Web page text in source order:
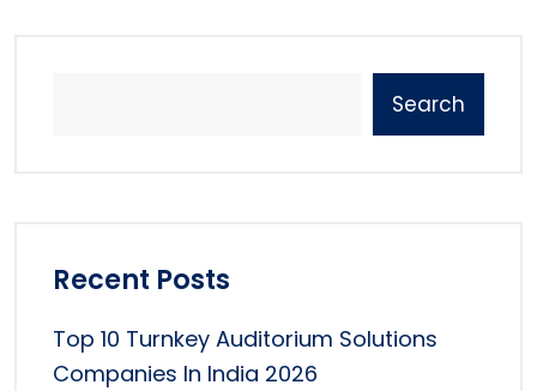
Search
Recent Posts
Top 10 Turnkey Auditorium Solutions
Companies In India 2026